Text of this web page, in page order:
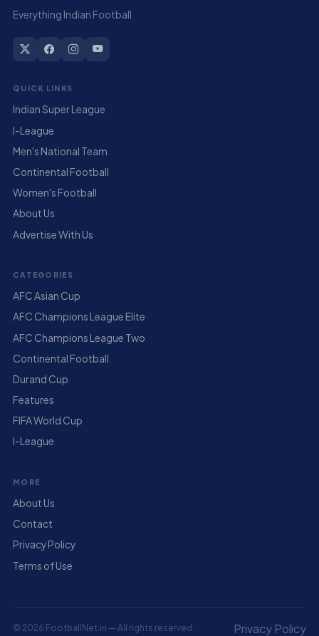
Everything Indian Football
QUICK LINKS
Indian Super League
I-League
Men's National Team
Continental Football
Women's Football
About Us
Advertise With Us
CATEGORIES
AFC Asian Cup
AFC Champions League Elite
AFC Champions League Two
Continental Football
Durand Cup
Features
FIFA World Cup
I-League
MORE
About Us
Contact
Privacy Policy
Terms of Use
© 2026 FootballNet.in — All rights reserved. Privacy Policy